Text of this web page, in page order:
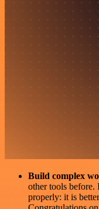
Build complex
other tools
properly: it is